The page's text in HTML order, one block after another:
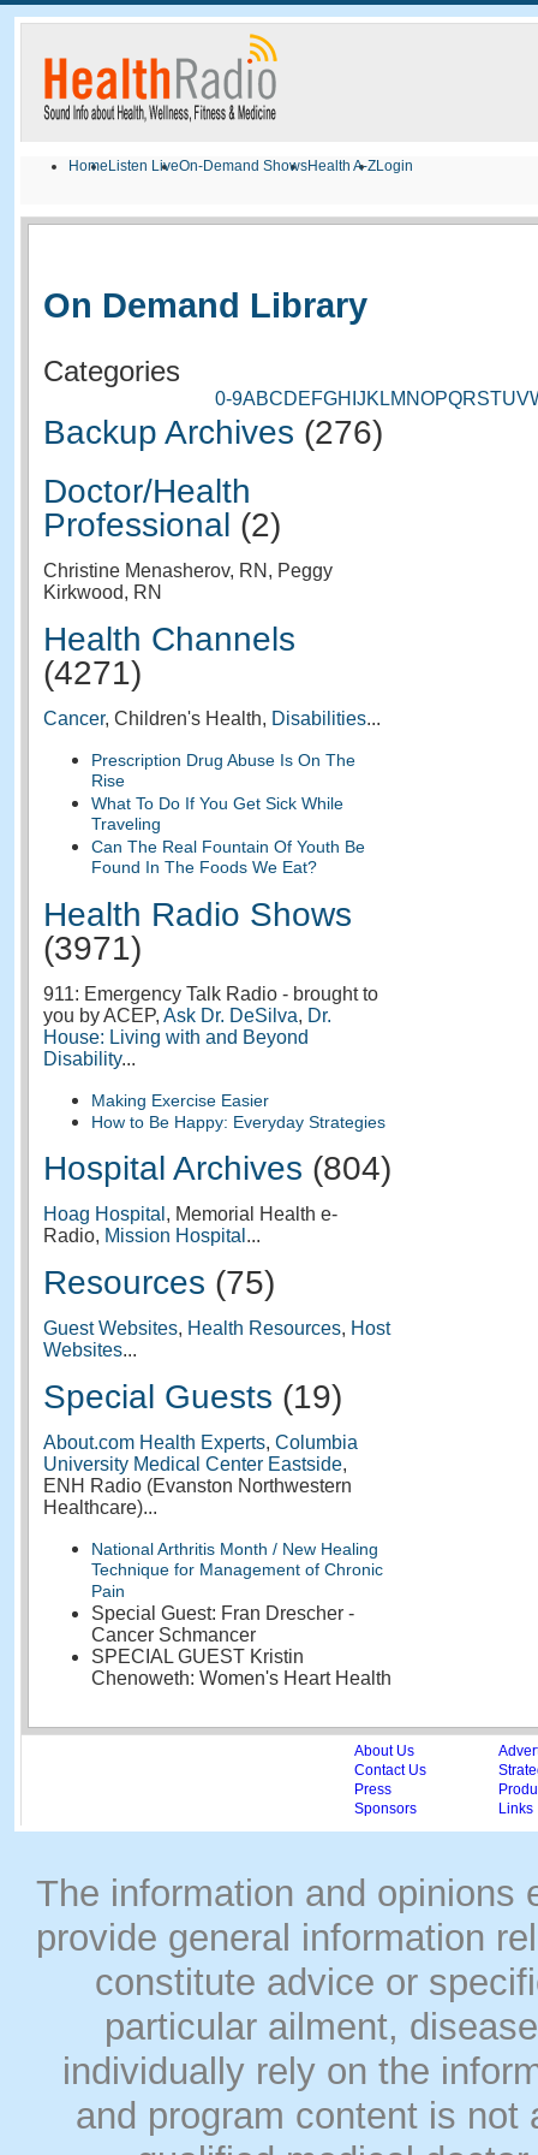
Home Listen LiveOn-Demand ShowsHealth A-ZLogin
On Demand Library
Categories
0-9ABCDEFGH JK LM NOPQRSTUV
Backup Archives (276)
Doctor/Health
Professional (2)
Christine Menasherov, RN, Peggy
Kirkwood, RN
Health Channels
(4271)
Cancer, Children's Health, Disabilities...
Prescription Drug Abuse Is On The
Rise
What To Do If You Get Sick While
Traveling
Can The Real Fountain Of Youth Be
Found In The Foods We Eat?
Health Radio Shows
(3971)
911: Emergency Talk Radio - brought to
you by ACEP, Ask Dr. DeSilva, Dr.
House: Living with and Beyond
Disability...
Making Exercise Easier
How to Be Happy: Everyday Strategies
Hospital Archives (804)
Hoag Hospital , Memorial Health e-
Radio, Mission Hospital ...
Resources (75)
Guest Websites, Health Resources, Host
Websites...
Special Guests (19)
About.com Health Experts, Columbia
University Medical Center Eastside,
ENH Radio (Evanston Northwestern
Healthcare)...
National Arthritis Month / New Healing
Technique for Management of Chronic
Pain
Special Guest: Fran Drescher -
Cancer Schmancer
SPECIAL GUEST Kristin
Chenoweth: Women's Heart Health
About Us
Contact Us
Press
Sponsors
Links
The information and opinions
provide general information
constitute advice or
particular ailment,
individually rely on the
and program content is